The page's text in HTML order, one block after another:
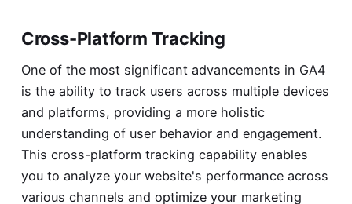
Cross-Platform Tracking
One of the most significant advancements in GA4
is the ability to track users across multiple devices
and platforms, providing a more holistic
understanding of user behavior and engagement.
This cross-platform tracking capability enables
you to analyze your website's performance across
various channels and optimize your marketing